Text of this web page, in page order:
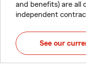
and benefits) are all
independent
See our